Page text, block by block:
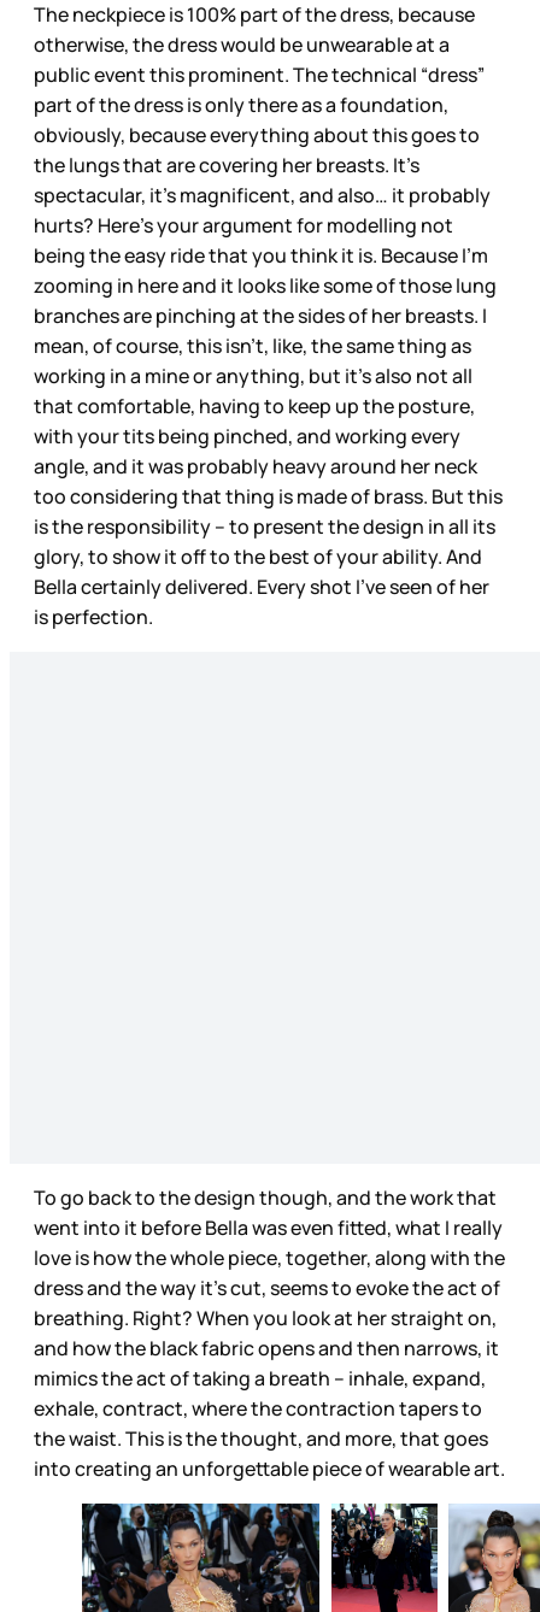
The neckpiece is 100% part of the dress, because
otherwise, the dress would be unwearable at a
public event this prominent. The technical “dress”
part of the dress is only there as a foundation,
obviously, because everything about this goes to
the lungs that are covering her breasts. It’s
spectacular, it’s magnificent, and also… it probably
hurts? Here’s your argument for modelling not
being the easy ride that you think it is. Because I’m
zooming in here and it looks like some of those lung
branches are pinching at the sides of her breasts. I
mean, of course, this isn’t, like, the same thing as
working in a mine or anything, but it’s also not all
that comfortable, having to keep up the posture,
with your tits being pinched, and working every
angle, and it was probably heavy around her neck
too considering that thing is made of brass. But this
is the responsibility – to present the design in all its
glory, to show it off to the best of your ability. And
Bella certainly delivered. Every shot I’ve seen of her
is perfection.
To go back to the design though, and the work that
went into it before Bella was even fitted, what I really
love is how the whole piece, together, along with the
dress and the way it’s cut, seems to evoke the act of
breathing. Right? When you look at her straight on,
and how the black fabric opens and then narrows, it
mimics the act of taking a breath – inhale, expand,
exhale, contract, where the contraction tapers to
the waist. This is the thought, and more, that goes
into creating an unforgettable piece of wearable art.